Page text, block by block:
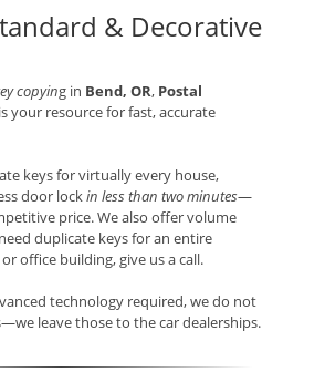
& Decorative
copying in Bend, OR, Postal
is your resource for fast, accurate
keys for virtually every house,
door lockin less than two minutes—
price. We also offer volume
duplicate keys for an entire
office building, give us a call.
technology required, we do not
leave those to the car dealerships.